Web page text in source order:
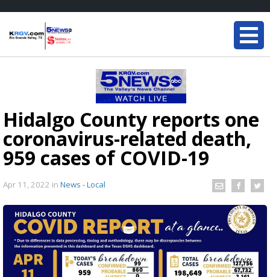
Hidalgo County reports one
coronavirus-related death,
959 cases of COVID-19
Apr 11, 2022 in News - Local